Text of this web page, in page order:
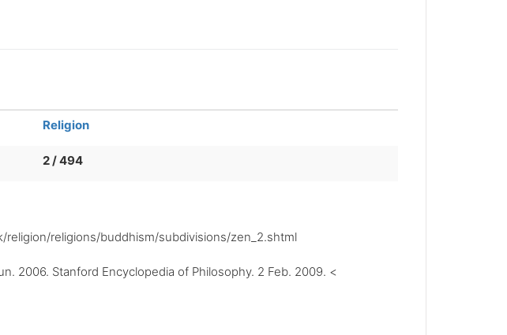
Religion
2 / 494
religion/religions/buddhism/subdivisions/zen_2.shtml
2006. Stanford Encyclopedia of Philosophy. 2 Feb. 2009. <